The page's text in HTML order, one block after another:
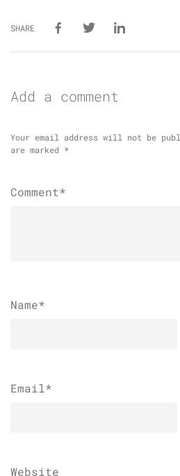
SHARE
Add a comment
Your email address will not be
are marked *
Comment*
Name*
Email*
Website